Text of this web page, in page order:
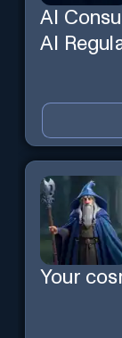
AI
AI
Your